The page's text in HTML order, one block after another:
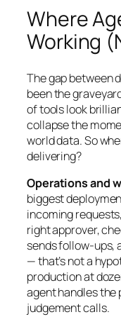
Where
Working
The gap between
been the
of tools look
collapse the
world data. So
delivering?
Operations and
biggest
incoming
right approver,
sends follow-ups,
— that’s not a
production at
agent handles the
judgement calls.